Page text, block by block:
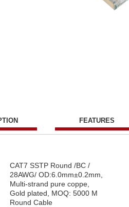
FEATURES
CAT7 SSTP Round /BC /
28AWG/ OD:6.0mm±0.2mm,
Multi-strand pure coppe,
Gold plated, MOQ: 5000 M
Round Cable